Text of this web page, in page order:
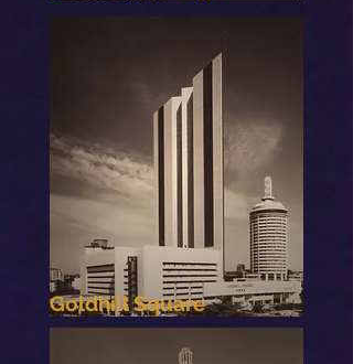
Goldhill Square